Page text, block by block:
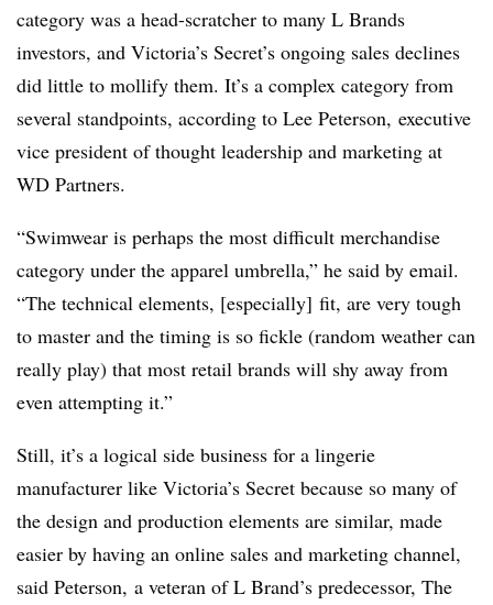
category was a head-scratcher to many L Brands
investors, and Victoria’s Secret’s ongoing sales declines
did little to mollify them. It’s a complex category from
several standpoints, according to Lee Peterson, executive
vice president of thought leadership and marketing at
WD Partners.
“Swimwear is perhaps the most difficult merchandise
category under the apparel umbrella,” he said by email.
“The technical elements, [especially] fit, are very tough
to master and the timing is so fickle (random weather can
really play) that most retail brands will shy away from
even attempting it.”
Still, it’s a logical side business for a lingerie
manufacturer like Victoria’s Secret because so many of
the design and production elements are similar, made
easier by having an online sales and marketing channel,
said Peterson, a veteran of L Brand’s predecessor, The